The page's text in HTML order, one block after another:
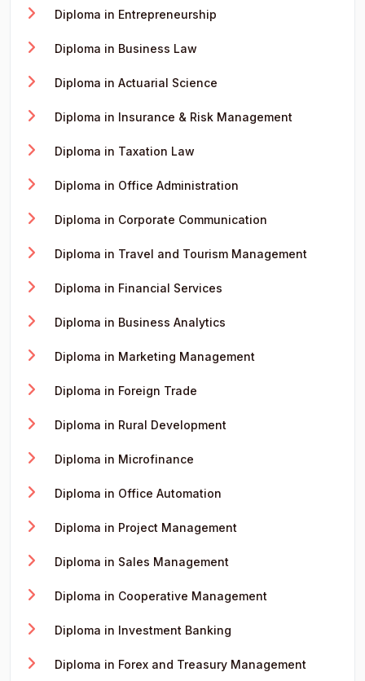
Diploma in Entrepreneurship
Diploma in Business Law
Diploma in Actuarial Science
Diploma in Insurance & Risk Management
Diploma in Taxation Law
Diploma in Office Administration
Diploma in Corporate Communication
Diploma in Travel and Tourism Management
Diploma in Financial Services
Diploma in Business Analytics
Diploma in Marketing Management
Diploma in Foreign Trade
Diploma in Rural Development
Diploma in Microfinance
Diploma in Office Automation
Diploma in Project Management
Diploma in Sales Management
Diploma in Cooperative Management
Diploma in Investment Banking
Diploma in Forex and Treasury Management